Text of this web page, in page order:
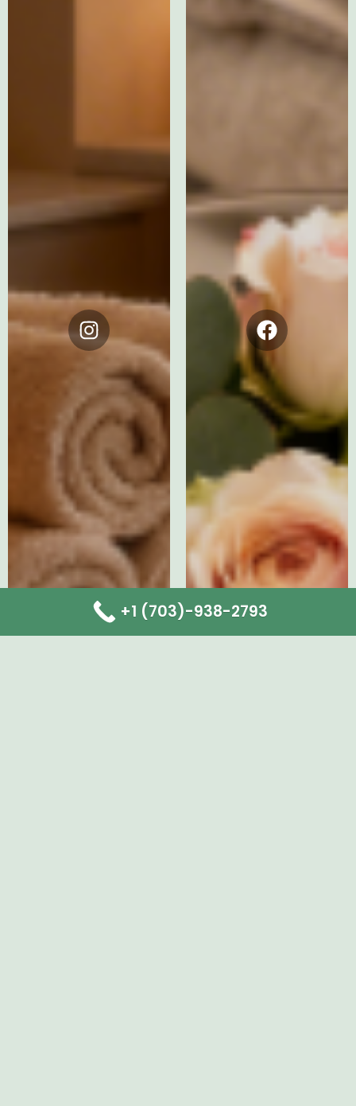
Instagram Facebook
+1 (703)-938-2793